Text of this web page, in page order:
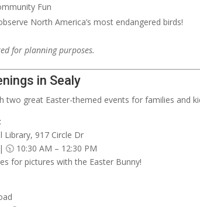
Fun
North America’s most endangered birds!
for planning purposes.
in Sealy
two great Easter-themed events for families and
Library, 917 Circle Dr
🕥 10:30 AM – 12:30 PM
for pictures with the Easter Bunny!